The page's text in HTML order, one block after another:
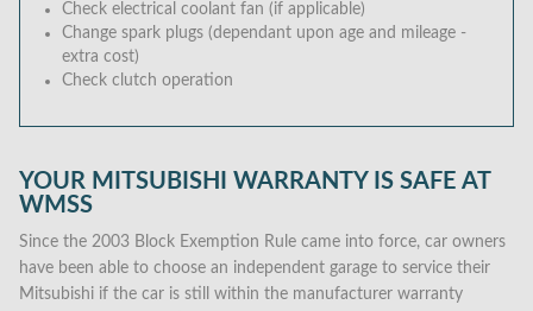
Check electrical coolant fan (if applicable)
Change spark plugs (dependant upon age and mileage -
extra cost)
Check clutch operation
YOUR MITSUBISHI WARRANTY IS SAFE AT
WMSS
Since the 2003 Block Exemption Rule came into force, car owners
have been able to choose an independent garage to service their
Mitsubishi if the car is still within the manufacturer warranty